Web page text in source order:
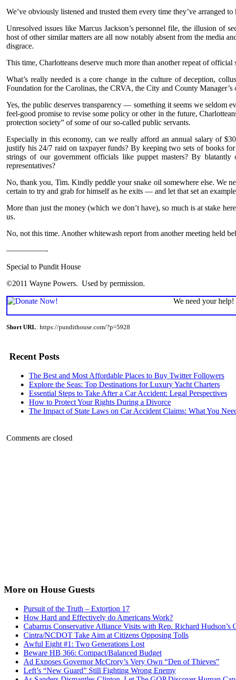
We’ve obviously listened and trusted them every time they’ve arranged
Unresolved issues like Marcus Jackson’s personnel file, the illusion of
host of other similar matters are all now notably absent from the media
disgrace.
This time, Charlotteans deserve much more than another repeat of
What’s really needed is a core change in the culture of deception,
Foundation for the Carolinas, the CRVA, the City and County Manager’s
Yes, the public deserves transparency — something it seems we seldom
feel-good promise to revise some policy or other in the future,
protection society” of some of our so-called public servants.
Especially in this economy, can we really afford an annual salary of
justify his 24/7 raid on taxpayer funds? By keeping two sets of books
strings of our government officials like puppet masters? By
representatives?
No, thank you, Tim. Kindly peddle your snake oil somewhere else. We
certain to try and grab for himself as he exits — and let that set an
More than just the money (which we don’t have), so much is at stake
us.
No, not this time. Another whitewash report from another meeting held
—————-
Special to Pundit House
©2011 Wayne Powers. Used by permission.
We need your
Short URL: https://pundithouse.com/?p=5928
Recent Posts
The Best and Most Affordable Places to Buy Twitter Followers
Explore the Seas: Top Destinations for Luxury Yacht Charters
Essential Steps to Take After a Car Accident: Legal Perspectives
How to Protect Your Rights During a Divorce
The Impact of State Laws on Car Accident Claims: What You
Comments are closed
More on House Guests
Pursuit of the Truth – Extortion 17
How Hard and Effectively do Americans Work?
Cabarrus Conservative Alliance Visits with Rep. Richard Hudson’s
Cintra/NCDOT Take Aim at Citizens Opposing Tolls
Awful Eight #1: Two Generations Lost
Beware HB 366: Compact/Balanced Budget
Ad Exposes Governor McCrory’s Very Own “Den of Thieves”
Left’s “New Guard” Still Fighting Wrong Enemy